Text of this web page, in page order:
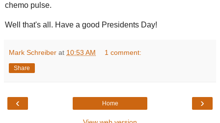
chemo pulse.
Well that's all. Have a good Presidents Day!
Mark Schreiber at 10:53 AM 1 comment:
Share
‹ ›
Home